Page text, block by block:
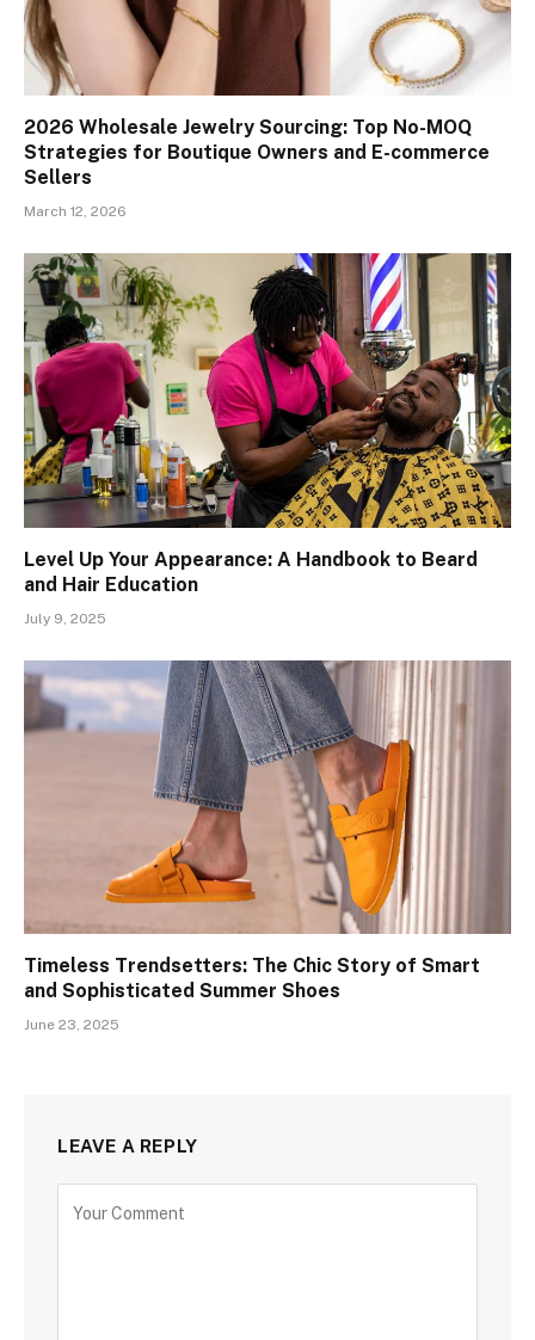
2026 Wholesale Jewelry Sourcing: Top No-MOQ
Strategies for Boutique Owners and E-commerce
Sellers
March 12, 2026
Level Up Your Appearance: A Handbook to Beard
and Hair Education
July 9, 2025
Timeless Trendsetters: The Chic Story of Smart
and Sophisticated Summer Shoes
June 23, 2025
LEAVE A REPLY